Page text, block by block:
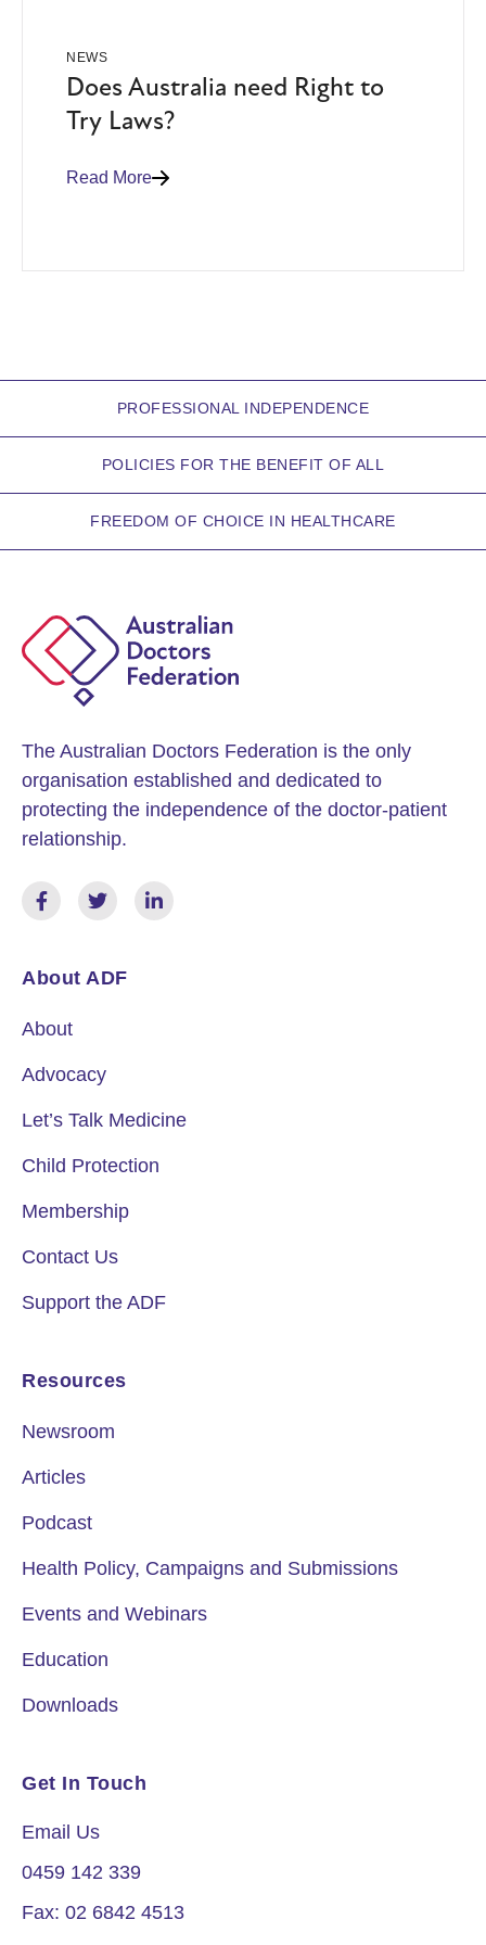
NEWS
Does Australia need Right to
Try Laws?
Read More
PROFESSIONAL INDEPENDENCE
POLICIES FOR THE BENEFIT OF ALL
FREEDOM OF CHOICE IN HEALTHCARE
The Australian Doctors Federation is the only
organisation established and dedicated to
protecting the independence of the doctor-patient
relationship.
About ADF
About
Advocacy
Let’s Talk Medicine
Child Protection
Membership
Contact Us
Support the ADF
Resources
Newsroom
Articles
Podcast
Health Policy, Campaigns and Submissions
Events and Webinars
Education
Downloads
Get In Touch
Email Us
0459 142 339
Fax: 02 6842 4513